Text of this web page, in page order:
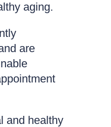
aging.
are
and healthy